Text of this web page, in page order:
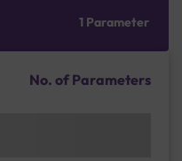
1 Parameter
No. of Parameters